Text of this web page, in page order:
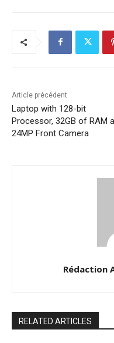
Article précédent
Laptop with 128-bit
Processor, 32GB of RAM
24MP Front Camera
Rédaction
RELATED ARTICLES